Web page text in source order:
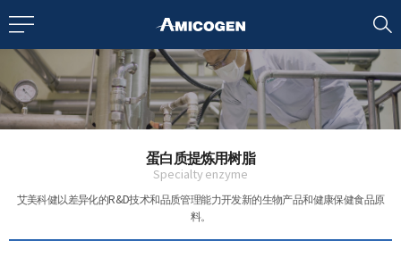
CN
us
蛋白质提炼用树脂
Specialty enzyme
艾美科健以差异化的R&D技术和品质管理能力开发新的生物产品和健康保健食品原
料。